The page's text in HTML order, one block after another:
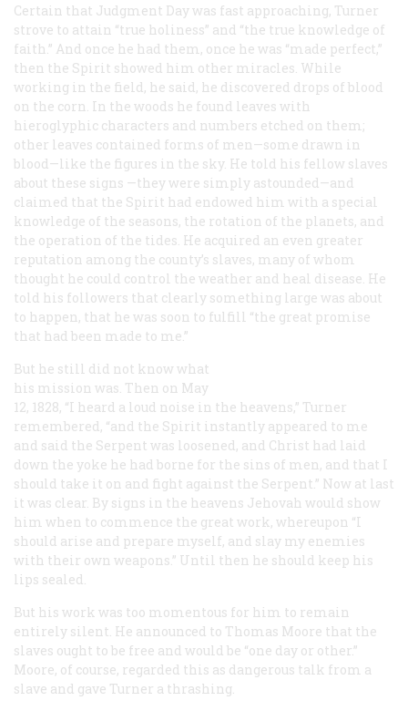
Certain that Judgment Day was fast approaching, Turner
strove to attain “true holiness” and “the true knowledge of
faith.” And once he had them, once he was “made perfect,”
then the Spirit showed him other miracles. While
working in the field, he said, he discovered drops of blood
on the corn. In the woods he found leaves with
hieroglyphic characters and numbers etched on them;
other leaves contained forms of men—some drawn in
blood—like the figures in the sky. He told his fellow slaves
about these signs —they were simply astounded—and
claimed that the Spirit had endowed him with a special
knowledge of the seasons, the rotation of the planets, and
the operation of the tides. He acquired an even greater
reputation among the county’s slaves, many of whom
thought he could control the weather and heal disease. He
told his followers that clearly something large was about
to happen, that he was soon to fulfill “the great promise
that had been made to me.”
But he still did not know what
his mission was. Then on May
12, 1828, “I heard a loud noise in the heavens,” Turner
remembered, “and the Spirit instantly appeared to me
and said the Serpent was loosened, and Christ had laid
down the yoke he had borne for the sins of men, and that I
should take it on and fight against the Serpent.” Now at last
it was clear. By signs in the heavens Jehovah would show
him when to commence the great work, whereupon “I
should arise and prepare myself, and slay my enemies
with their own weapons.” Until then he should keep his
lips sealed.
But his work was too momentous for him to remain
entirely silent. He announced to Thomas Moore that the
slaves ought to be free and would be “one day or other.”
Moore, of course, regarded this as dangerous talk from a
slave and gave Turner a thrashing.